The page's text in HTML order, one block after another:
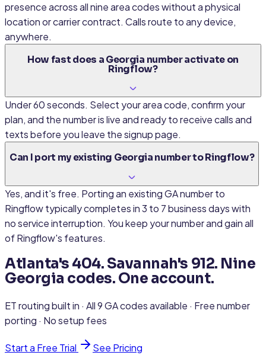
presence across all nine area codes without a physical
location or carrier contract. Calls route to any device,
anywhere.
How fast does a Georgia number activate on
Ringflow?
Under 60 seconds. Select your area code, confirm your
plan, and the number is live and ready to receive calls and
texts before you leave the signup page.
Can I port my existing Georgia number to Ringflow?
Yes, and it's free. Porting an existing GA number to
Ringflow typically completes in 3 to 7 business days with
no service interruption. You keep your number and gain all
of Ringflow's features.
Atlanta's 404. Savannah's 912. Nine
Georgia codes. One account.
ET routing built in · All 9 GA codes available · Free number
porting · No setup fees
Start a Free Trial See Pricing